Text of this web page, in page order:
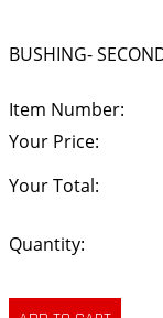
BUSHING-
Item Number:
Your Price:
Your Total:
Quantity: